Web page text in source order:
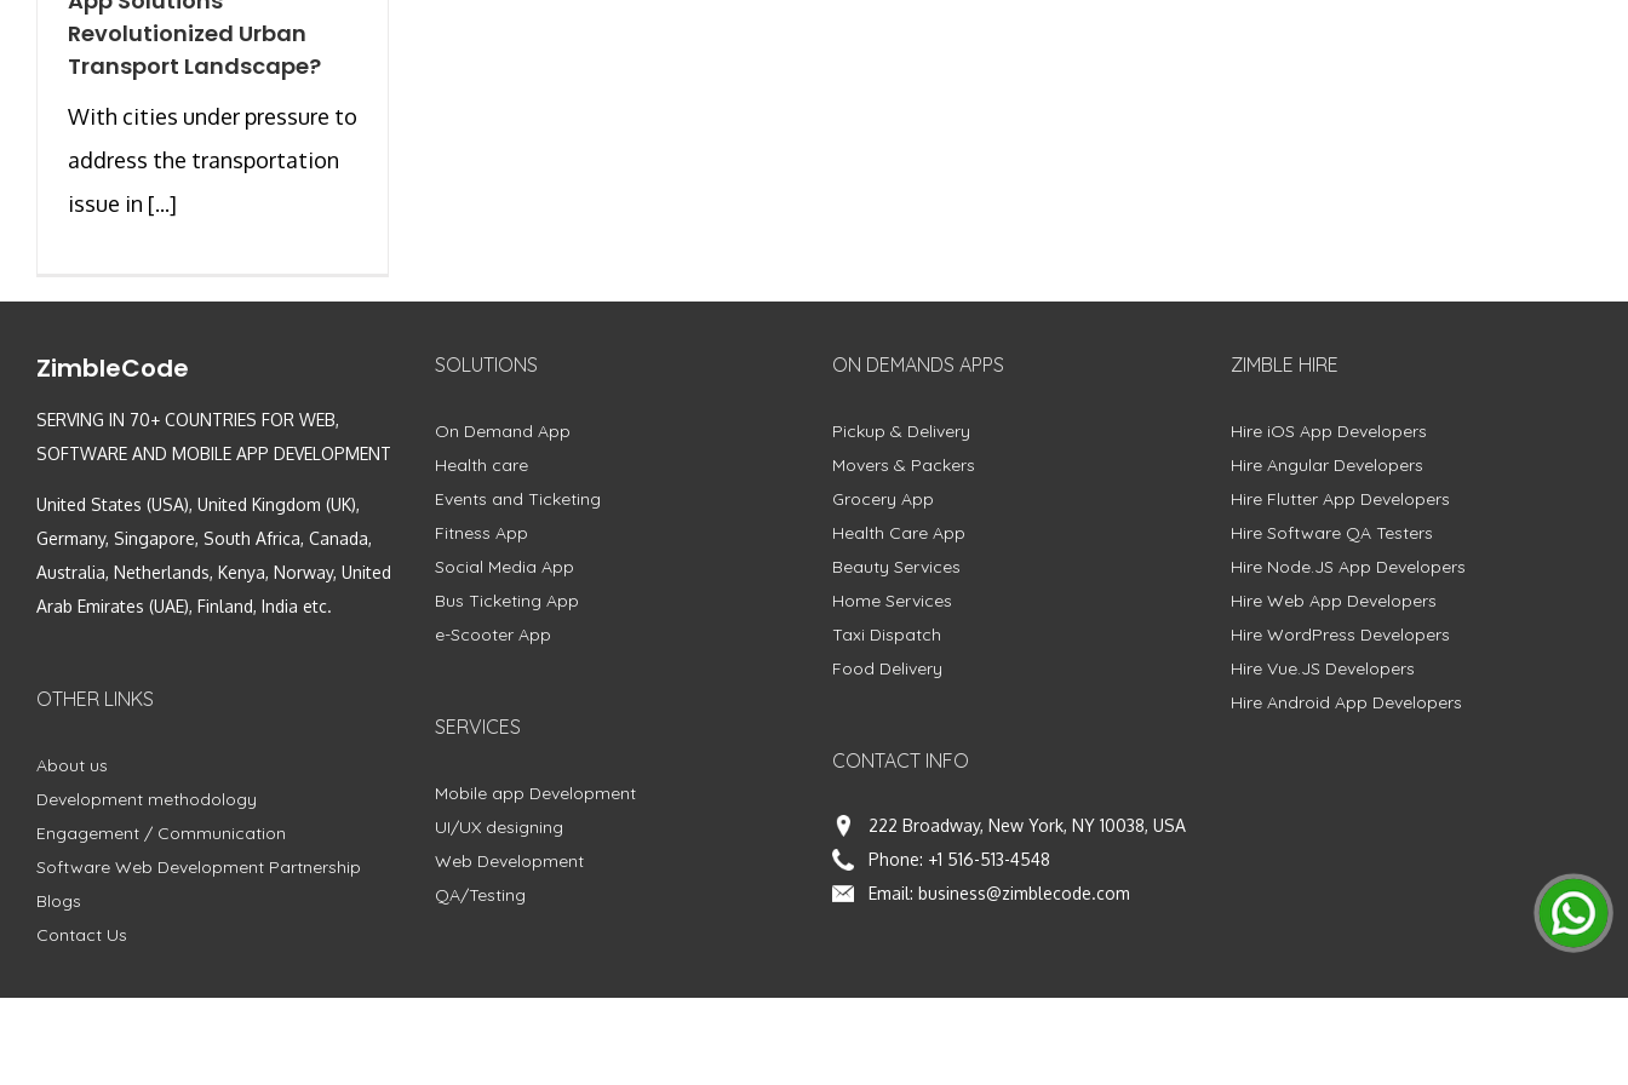
Revolutionized Urban
Transport Landscape?
With cities under pressure to
address the transportation
issue in [...]
ZimbleCode
SERVING IN 70+ COUNTRIES FOR WEB,
SOFTWARE AND MOBILE APP DEVELOPMENT
United States (USA), United Kingdom (UK),
Germany, Singapore, South Africa, Canada,
Australia, Netherlands, Kenya, Norway, United
Arab Emirates (UAE), Finland, India etc.
OTHER LINKS
About us
Development methodology
Engagement / Communication
Software Web Development Partnership
Blogs
Contact Us
SOLUTIONS
On Demand App
Health care
Events and Ticketing
Fitness App
Social Media App
Bus Ticketing App
e-Scooter App
SERVICES
Mobile app Development
UI/UX designing
Web Development
QA/Testing
ON DEMANDS APPS
Pickup & Delivery
Movers & Packers
Grocery App
Health Care App
Beauty Services
Home Services
Taxi Dispatch
Food Delivery
CONTACT INFO
222 Broadway, New York, NY 10038, USA
Phone: +1 516-513-4548
Email: business@zimblecode.com
ZIMBLE HIRE
Hire iOS App Developers
Hire Angular Developers
Hire Flutter App Developers
Hire Software QA Testers
Hire Node.JS App Developers
Hire Web App Developers
Hire WordPress Developers
Hire Vue.JS Developers
Hire Android App Developers